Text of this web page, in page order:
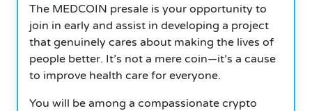
The MEDCOIN presale is your opportunity to
join in early and assist in developing a project
that genuinely cares about making the lives of
people better. It’s not a mere coin—it’s a cause
to improve health care for everyone.
You will be among a compassionate crypto